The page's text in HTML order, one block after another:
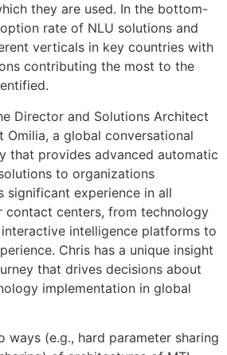
they are used. In the bottom-
rate of NLU solutions and
verticals in key countries with
contributing the most to the
Director and Solutions Architect
a global conversational
that provides advanced automatic
to organizations
significant experience in all
contact centers, from technology
intelligence platforms to
Chris has a unique insight
that drives decisions about
implementation in global
ways (e.g., hard parameter sharing